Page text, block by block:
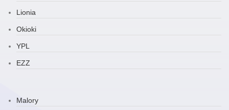
Lionia
Okioki
YPL
EZZ
Malory